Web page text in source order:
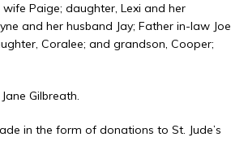
Paige; daughter, Lexi and her
and her husband Jay; Father in-law Joe
Coralee; and grandson, Cooper;
Gilbreath.
in the form of donations to St. Jude’s